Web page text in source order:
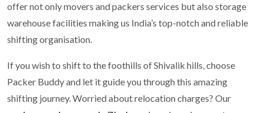
offer not only movers and packers services but also storage
warehouse facilities making us India’s top-notch and reliable
shifting organisation.
If you wish to shift to the foothills of Shivalik hills, choose
Packer Buddy and let it guide you through this amazing
shifting journey. Worried about relocation charges? Our